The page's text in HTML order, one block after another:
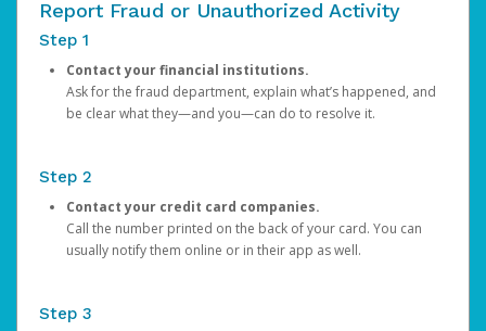
Report Fraud or Unauthorized Activity
Step 1
Contact your financial institutions.
Ask for the fraud department, explain what’s happened, and
be clear what they—and you—can do to resolve it.
Step 2
Contact your credit card companies.
Call the number printed on the back of your card. You can
usually notify them online or in their app as well.
Step 3